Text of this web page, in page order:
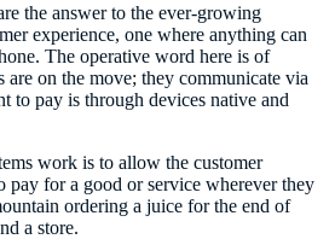
the answer to the ever-growing
experience, one where anything can
The operative word here is of
are on the move; they communicate via
to pay is through devices native and
work is to allow the customer
pay for a good or service wherever they
ordering a juice for the end of
a store.